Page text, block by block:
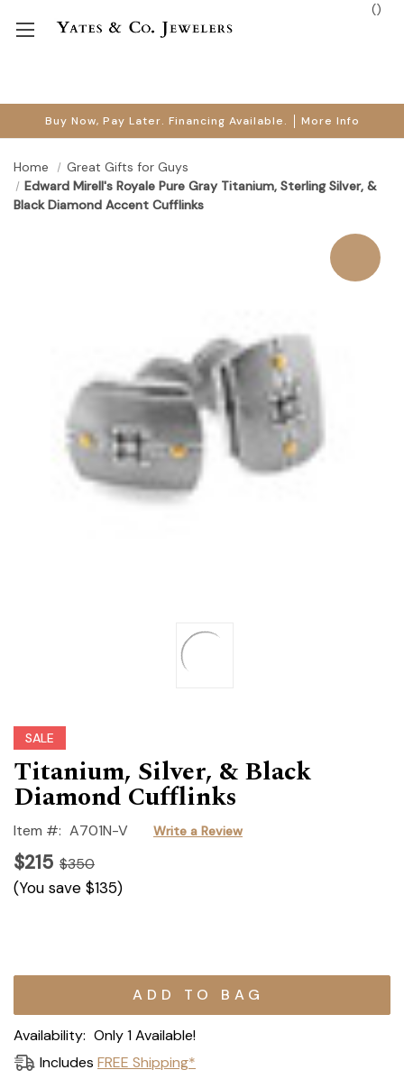
Buy Now, Pay Later. Financing Available. More Info
()
Home
Great Gifts for Guys
Edward Mirell's Royale Pure Gray Titanium, Sterling Silver, &
Black Diamond Accent Cufflinks
SALE
Titanium, Silver, & Black
Diamond Cufflinks
Item #: A701N-V Write a Review
$215 $350
(You save $135)
Current
Availability: Only 1 Available!
Includes FREE Shipping*